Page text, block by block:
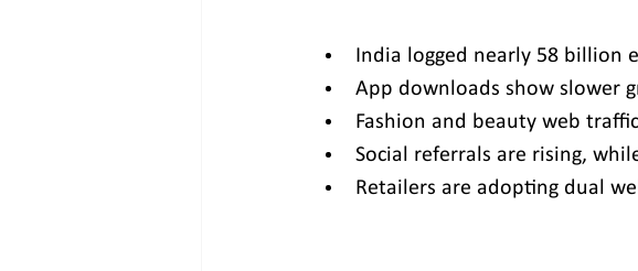
India logged nearly 58 billion
App downloads show slower
Fashion and beauty web
Social referrals are rising,
Retailers are adopting dual